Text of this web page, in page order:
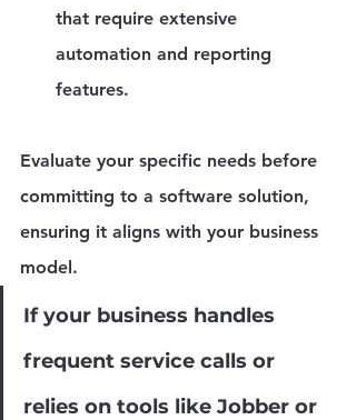
that require extensive
automation and reporting
features.
Evaluate your specific needs before
committing to a software solution,
ensuring it aligns with your business
model.
If your business handles
frequent service calls or
relies on tools like Jobber or